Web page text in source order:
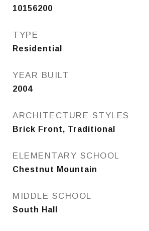
10156200
TYPE
Residential
YEAR BUILT
2004
ARCHITECTURE STYLES
Brick Front, Traditional
ELEMENTARY SCHOOL
Chestnut Mountain
MIDDLE SCHOOL
South Hall